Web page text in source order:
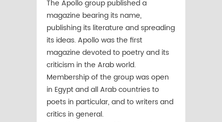
The Apollo group published a
magazine bearing its name,
publishing its literature and spreading
its ideas. Apollo was the first
magazine devoted to poetry and its
criticism in the Arab world.
Membership of the group was open
in Egypt and all Arab countries to
poets in particular, and to writers and
critics in general.